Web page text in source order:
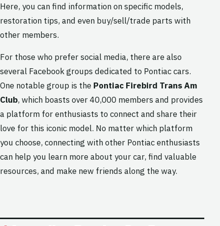
Here, you can find information on specific models,
restoration tips, and even buy/sell/trade parts with
other members.
For those who prefer social media, there are also
several Facebook groups dedicated to Pontiac cars.
One notable group is the Pontiac Firebird Trans Am
Club, which boasts over 40,000 members and provides
a platform for enthusiasts to connect and share their
love for this iconic model. No matter which platform
you choose, connecting with other Pontiac enthusiasts
can help you learn more about your car, find valuable
resources, and make new friends along the way.